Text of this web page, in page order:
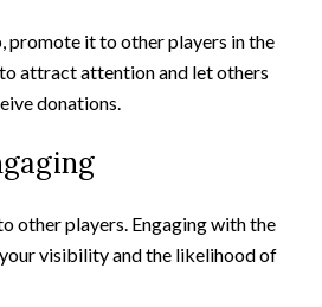
promote it to other players in the
attract attention and let others
donations.
other players. Engaging with the
visibility and the likelihood of